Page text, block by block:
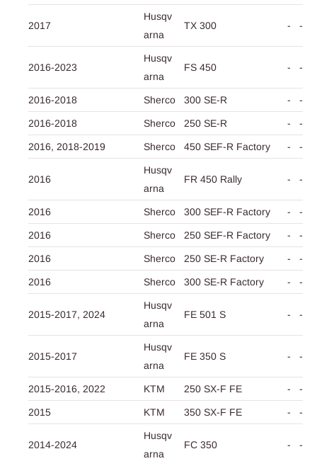
2017
Husqv
arna
TX 300 - -
2016-2023
Husqv
arna
FS 450 - -
2016-2018 Sherco 300 SE-R - -
2016-2018 Sherco 250 SE-R - -
2016, 2018-2019 Sherco 450 SEF-R Factory - -
2016
Husqv
arna
FR 450 Rally - -
2016 Sherco 300 SEF-R Factory - -
2016 Sherco 250 SEF-R Factory - -
2016 Sherco 250 SE-R Factory - -
2016 Sherco 300 SE-R Factory - -
2015-2017, 2024
Husqv
arna
FE 501 S - -
2015-2017
Husqv
arna
FE 350 S - -
2015-2016, 2022 KTM 250 SX-F FE - -
2015 KTM 350 SX-F FE - -
2014-2024
Husqv
arna
FC 350 - -